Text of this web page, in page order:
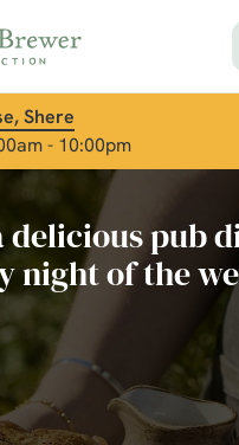
Shere
- 10:00pm
delicious pub
night of the